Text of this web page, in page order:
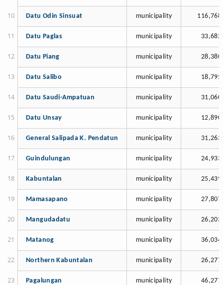
Datu Odin Sinsuat municipality 116,768
Datu Paglas municipality 33,682
Datu Piang municipality 28,380
Datu Salibo municipality 18,795
Datu Saudi-Ampatuan municipality 31,060
Datu Unsay municipality 12,890
General Salipada K. Pendatun municipality 31,263
Guindulungan municipality 24,933
Kabuntalan municipality 25,439
Mamasapano municipality 27,807
Mangudadatu municipality 26,203
Matanog municipality 36,034
Northern Kabuntalan municipality 26,277
Pagalungan municipality 46,277